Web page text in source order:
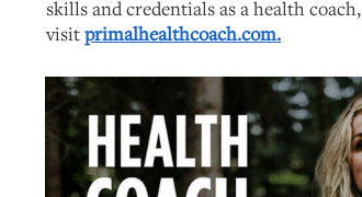
skills and credentials as a health coach,
visitprimalhealthcoach.com.